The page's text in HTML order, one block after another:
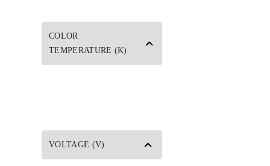
COLOR
TEMPERATURE (K)
VOLTAGE (V)